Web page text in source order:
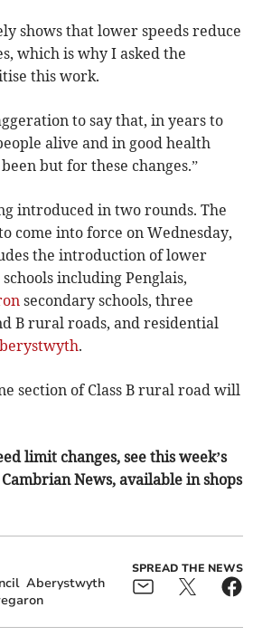
shows that lower speeds reduce
which is why I asked the
this work.
to say that, in years to
alive and in good health
but for these changes.”
introduced in two rounds. The
come into force on Wednesday,
the introduction of lower
including Penglais,
secondary schools, three
B rural roads, and residential
.
section of Class B rural road will
limit changes, see this week’s
News, available in shops
Aberystwyth
SPREAD THE NEWS